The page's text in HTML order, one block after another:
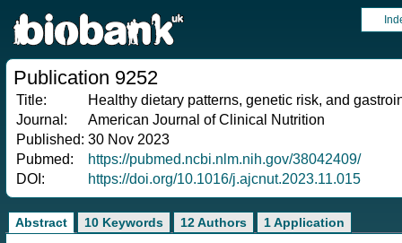
Publication 9252
Title:
Healthy dietary patterns, genetic risk, and
Journal:
American Journal of Clinical Nutrition
Published: 30 Nov 2023
Pubmed:
https://pubmed.ncbi.nlm.nih.gov/38042409/
DOI:
https://doi.org/10.1016/j.ajcnut.2023.11.015
Abstract 10 Keywords 12 Authors 1 Application